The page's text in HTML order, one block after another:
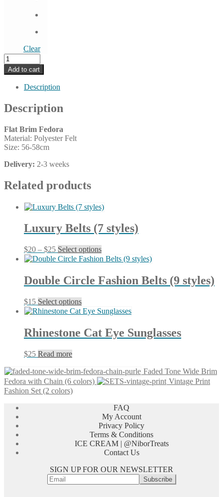
Clear
Flat
Brim
Fedora
colors)
quantity
Add to cart
Description
Description
Flat Brim Fedora
Material: Polyester Felt
Size: 56-58cm
Delivery: 2-3 weeks
Related products
Luxury Belts (7 styles)
$20 – $25Price
range:
through
$25
Select optionsThis
product
multiple
variants.
may
chosen
on
Double Circle Fashion Belts (9 styles)
$15 Select optionsThis
product
multiple
variants.
be
chosen
Rhinestone Cat Eye Sunglasses
$25 Read more
Faded Tone Wide Brim
Fedora with Chain (6 colors)
Vintage Print
Fashion Set (2 colors)
FAQ
My Account
Privacy Policy
Terms & Conditions
ICE CREAM | @NiborTreats
Contact Us
SIGN UP FOR OUR NEWSLETTER